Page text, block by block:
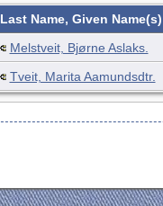
Last Name, Given Name(s)
Melstveit, Bjørne Aslaks.
Tveit, Marita Aamundsdtr.